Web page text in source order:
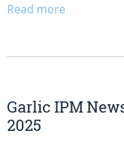
Read more
Garlic IPM
2025